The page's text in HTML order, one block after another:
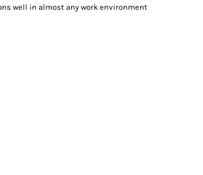
well in almost any work environment